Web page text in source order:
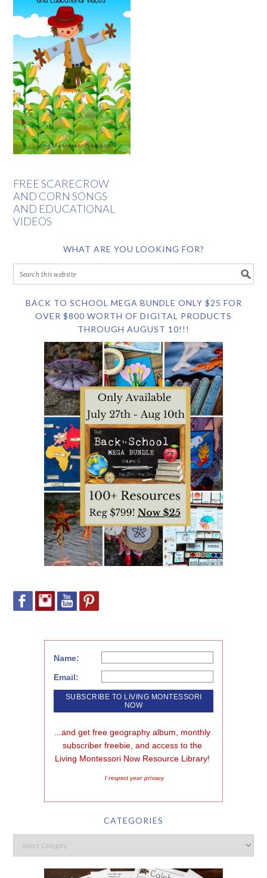
FREE SCARECROW
AND CORN SONGS
AND EDUCATIONAL
VIDEOS
WHAT ARE YOU LOOKING FOR?
BACK TO SCHOOL MEGA BUNDLE ONLY $25 FOR
OVER $800 WORTH OF DIGITAL PRODUCTS
THROUGH AUGUST 10!!!
Name:
Email:
...and get free geography album, monthly
subscriber freebie, and access to the
Living Montessori Now Resource Library!
I respect your privacy
CATEGORIES